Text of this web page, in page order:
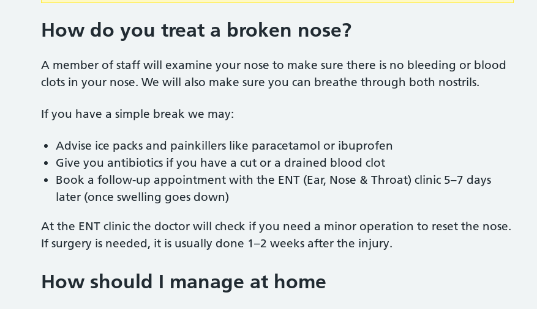
How do you treat a broken nose?
A member of staff will examine your nose to make sure there is no bleeding or blood
clots in your nose. We will also make sure you can breathe through both nostrils.
If you have a simple break we may:
Advise ice packs and painkillers like paracetamol or ibuprofen
Give you antibiotics if you have a cut or a drained blood clot
Book a follow-up appointment with the ENT (Ear, Nose & Throat) clinic 5–7 days
later (once swelling goes down)
At the ENT clinic the doctor will check if you need a minor operation to reset the nose.
If surgery is needed, it is usually done 1–2 weeks after the injury.
How should I manage at home